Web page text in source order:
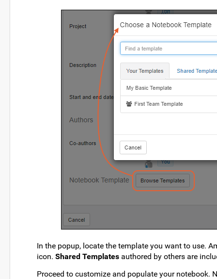
In the popup, locate the template you want to use.
icon. Shared Templates authored by others are
Proceed to customize and populate your notebook.